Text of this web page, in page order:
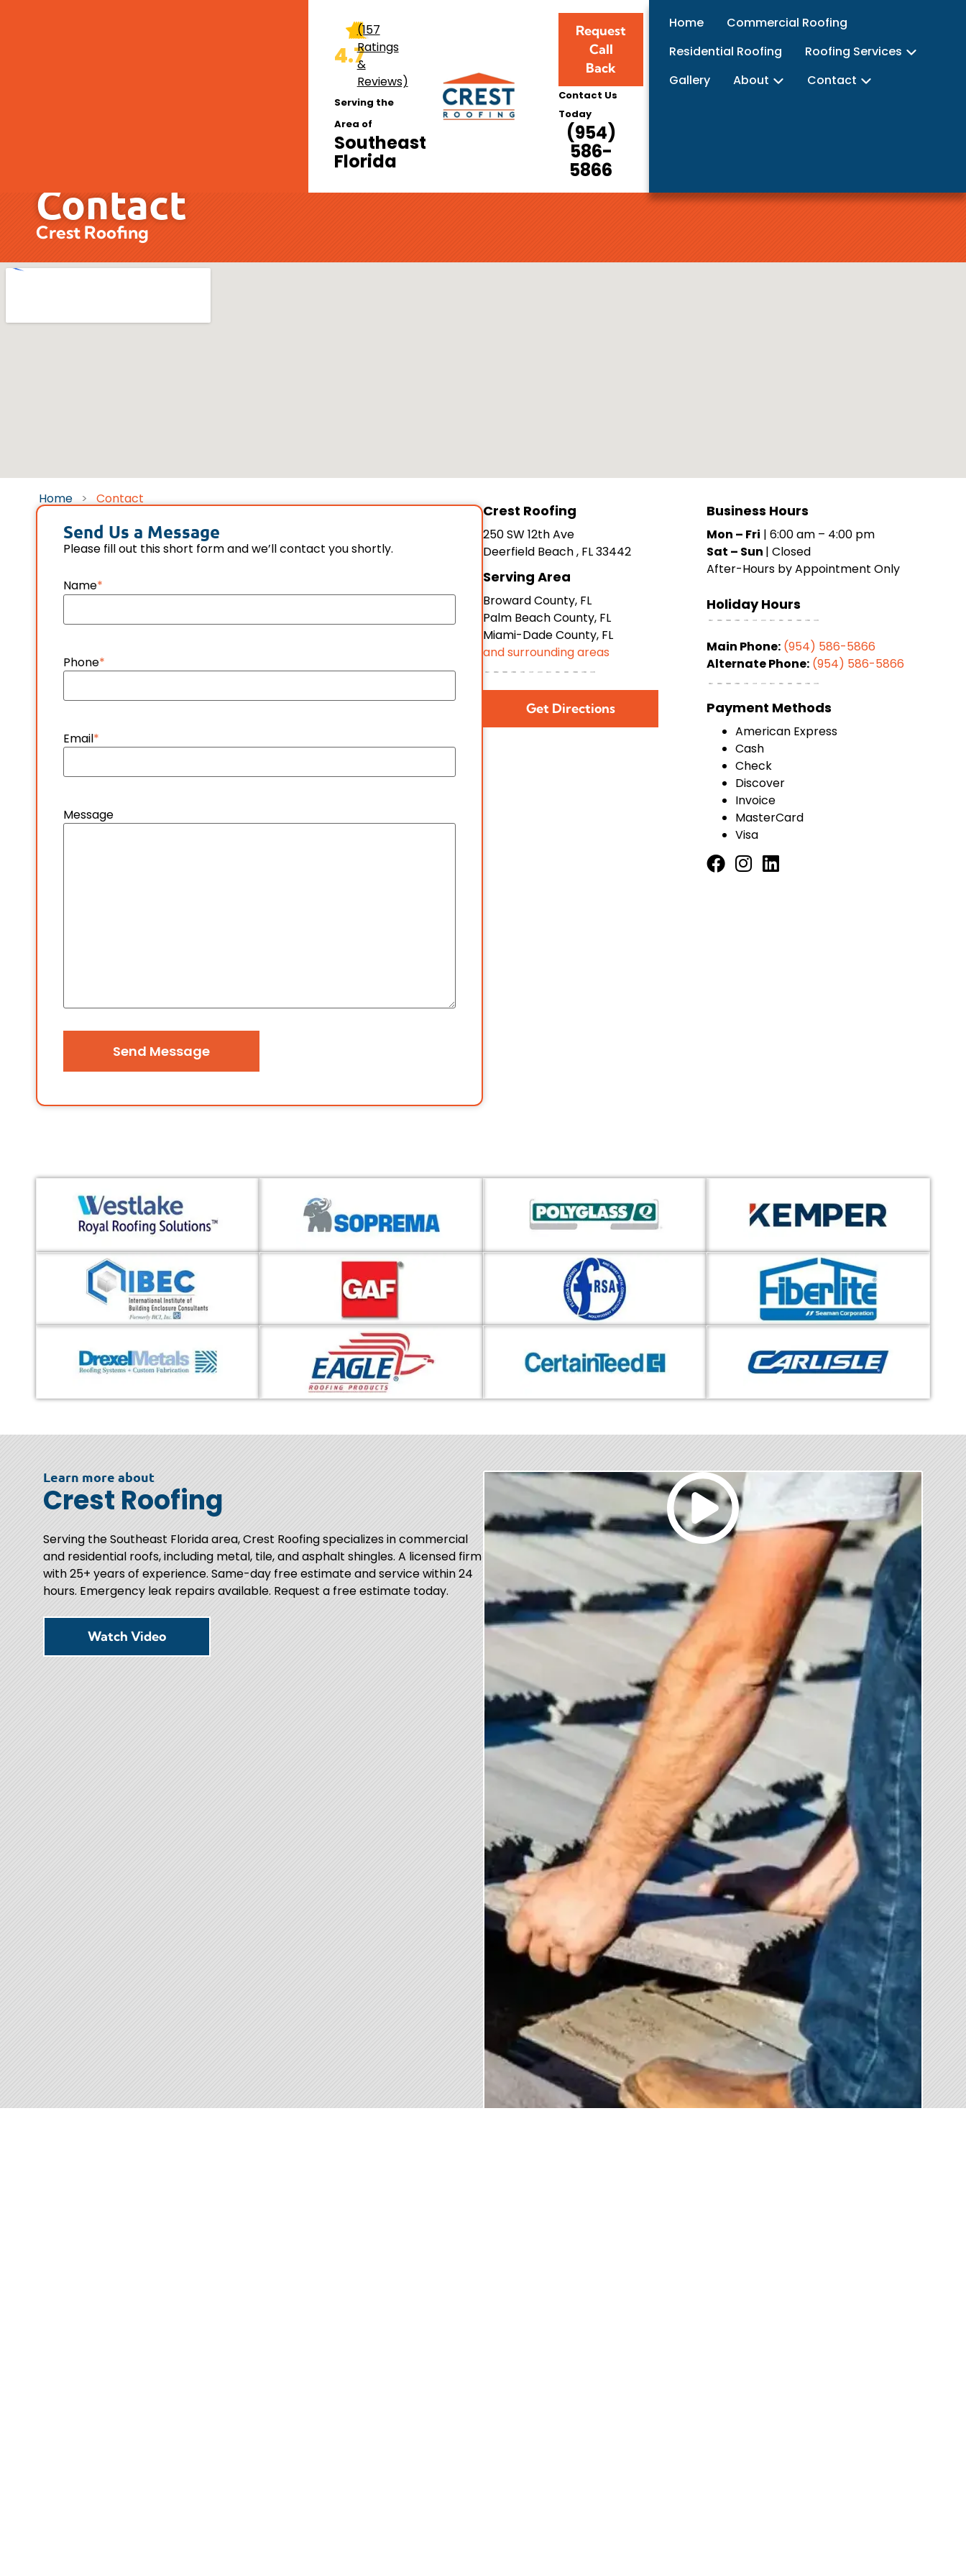
4.7
(157
Ratings
&
Reviews)
Serving the
Area of
Southeast
Florida
Request
Call
Back
Contact Us
Today
(954)
586-
5866
Home
Commercial Roofing
Residential Roofing
Roofing Services
Gallery
About Contact
Contact
Crest Roofing
Home > Contact
Send Us a Message
Please fill out this short form and we’ll contact you shortly.
Name*
Phone*
Email*
Message
Crest Roofing
250 SW 12th Ave
Deerfield Beach, FL33442
Serving Area
Broward County, FL
Palm Beach County, FL
Miami-Dade County, FL
and surrounding areas
Get Directions
Business Hours
Mon – Fri | 6:00 am – 4:00 pm
Sat – Sun | Closed
After-Hours by Appointment Only
Holiday Hours
Main Phone: (954) 586-5866
Alternate Phone: (954) 586-5866
Payment Methods
American Express
Cash
Check
Discover
Invoice
MasterCard
Visa
Learn more about
Crest Roofing
Serving the Southeast Florida area, Crest Roofing specializes in commercial
and residential roofs, including metal, tile, and asphalt shingles. A licensed firm
with 25+ years of experience. Same-day free estimate and service within 24
hours. Emergency leak repairs available. Request a free estimate today.
Watch Video